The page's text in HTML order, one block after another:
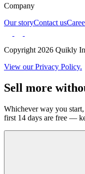
Company
Our storyContact us
Copyright 2026 Quikly
View our Privacy Policy.
Sell more
Whichever way you
first 14 days are free —